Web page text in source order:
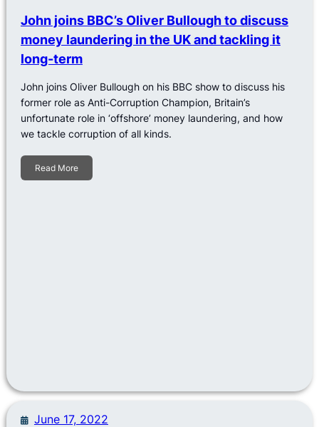
John joins BBC’s Oliver Bullough to discuss
money laundering in the UK and tackling it
long-term
John joins Oliver Bullough on his BBC show to discuss his
former role as Anti-Corruption Champion, Britain’s
unfortunate role in ‘offshore’ money laundering, and how
we tackle corruption of all kinds.
Read More
June 17, 2022